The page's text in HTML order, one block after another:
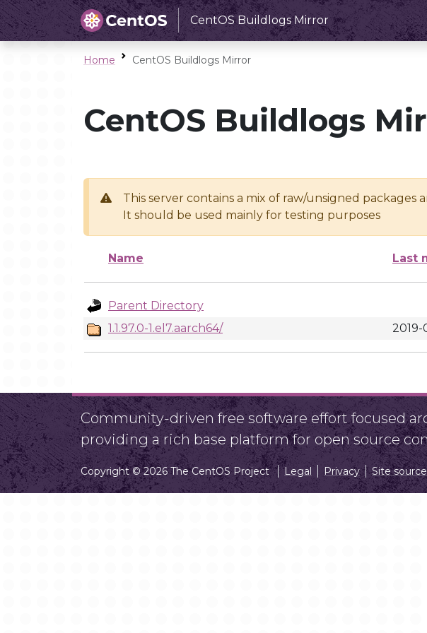
CentOS Buildlogs Mirror
Home CentOS Buildlogs Mirror
CentOS Buildlogs
This server contains a mix of raw/unsigned packages
It should be used mainly for testing purposes
Name Last
Parent Directory
1.1.97.0-1.el7.aarch64/
Community-driven free software effort focused
providing a rich base platform for open source
Copyright © 2026 The CentOS Project Legal Privacy Site source